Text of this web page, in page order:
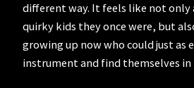
different way. It feels like not only
quirky kids they once were, but
growing up now who could just as
instrument and find themselves in